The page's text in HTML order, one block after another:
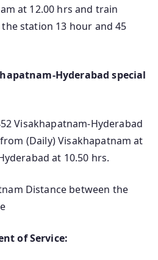
at 12.00 hrs and train
station 13 hour and 45
Hyderabad special
Visakhapatnam-Hyderabad
(Daily) Visakhapatnam at
at 10.50 hrs.
Distance between the
of Service: